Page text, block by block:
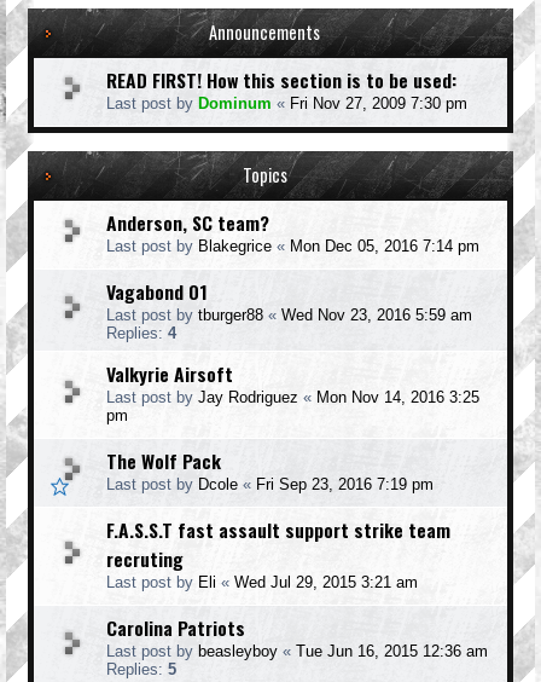
Announcements
READ FIRST! How this section is to be used:
Last post by Dominum « Fri Nov 27, 2009 7:30 pm
Topics
Anderson, SC team?
Last post by Blakegrice « Mon Dec 05, 2016 7:14 pm
Vagabond 01
Last post by tburger88 « Wed Nov 23, 2016 5:59 am
Replies: 4
Valkyrie Airsoft
Last post by Jay Rodriguez « Mon Nov 14, 2016 3:25
pm
The Wolf Pack
Last post by Dcole « Fri Sep 23, 2016 7:19 pm
F.A.S.S.T fast assault support strike team
recruting
Last post by Eli « Wed Jul 29, 2015 3:21 am
Carolina Patriots
Last post by beasleyboy « Tue Jun 16, 2015 12:36 am
Replies: 5